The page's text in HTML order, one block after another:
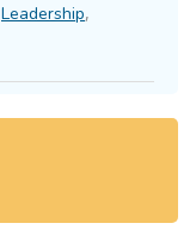
Leadership,